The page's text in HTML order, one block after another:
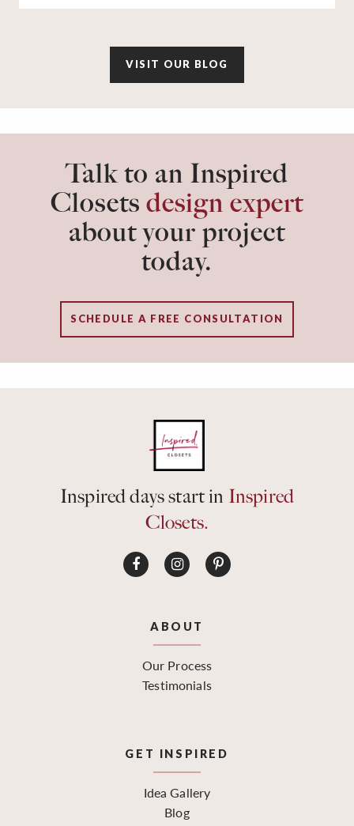
attempt to gain savings wherever we can, buying
VISIT OUR BLOG
Talk to an Inspired
Closets design expert
about your project
today.
SCHEDULE A FREE CONSULTATION
Inspired days start in Inspired
Closets.
ABOUT
Our Process
Testimonials
GET INSPIRED
Idea Gallery
Blog